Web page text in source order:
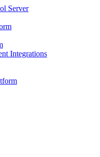
Server
Integrations